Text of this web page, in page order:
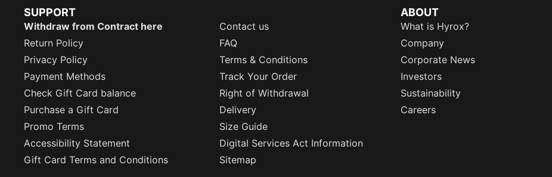
SUPPORT
Withdraw from Contract here
Contact us
Return Policy
FAQ
Privacy Policy
Terms & Conditions
Payment Methods
Track Your Order
Check Gift Card balance
Right of Withdrawal
Purchase a Gift Card
Delivery
Promo Terms
Size Guide
Accessibility Statement
Digital Services Act Information
Gift Card Terms and Conditions
Sitemap
ABOUT
What is Hyrox?
Company
Corporate News
Investors
Sustainability
Careers